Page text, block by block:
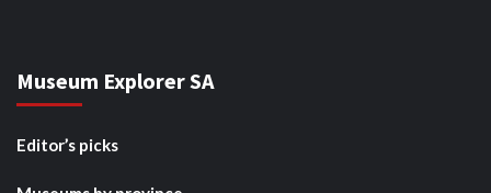
Museum Explorer SA
Editor’s picks